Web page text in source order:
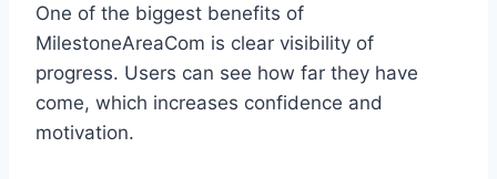
One of the biggest benefits of
MilestoneAreaCom is clear visibility of
progress. Users can see how far they have
come, which increases confidence and
motivation.